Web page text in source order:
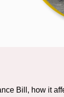
Bill, how it